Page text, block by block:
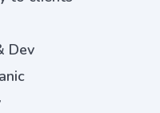
Dev